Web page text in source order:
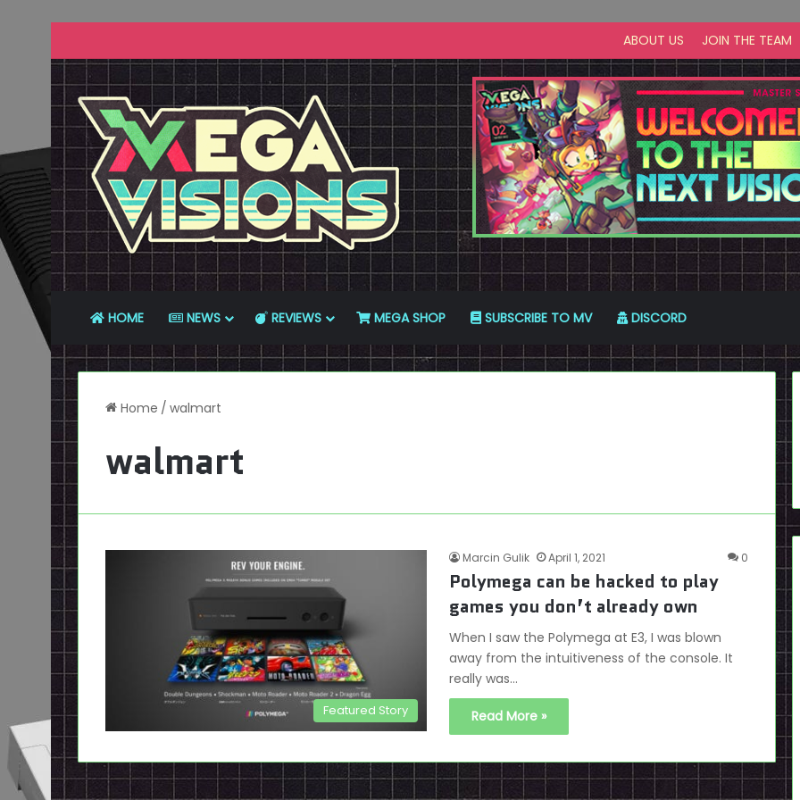
ABOUT US JOIN THE TEAM
HOME NEWS REVIEWS MEGA SHOP SUBSCRIBE TO MV DISCORD
Home / walmart
walmart
Featured Story
Marcin Gulik April 1, 2021 0
Polymega can be hacked to play
games you don’t already own
When I saw the Polymega at E3, I was blown
away from the intuitiveness of the console. It
really was…
Read More »